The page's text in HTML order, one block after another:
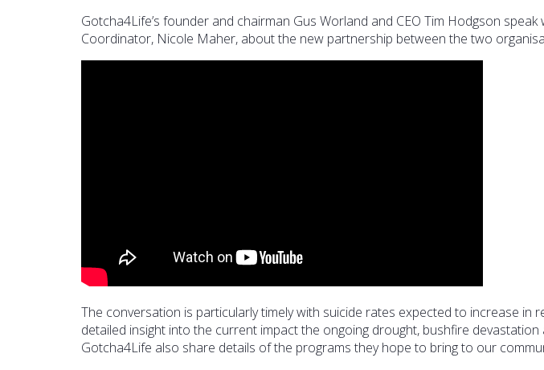
Gotcha4Life’s founder and chairman Gus Worland and CEO Tim Hodgson
Coordinator, Nicole Maher, about the new partnership between the two
The conversation is particularly timely with suicide rates expected to increase in
detailed insight into the current impact the ongoing drought, bushfire
Gotcha4Life also share details of the programs they hope to bring to our